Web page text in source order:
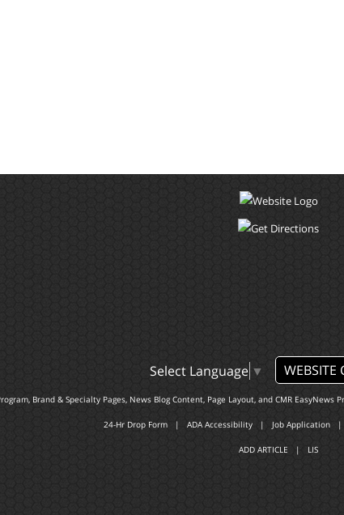
Select Language ▼ WEBSITE
Brand & Specialty Pages, News Blog Content, Page Layout, and CMR EasyNews
24-Hr Drop Form | ADA Accessibility | Job Application |
ADD ARTICLE | LIS